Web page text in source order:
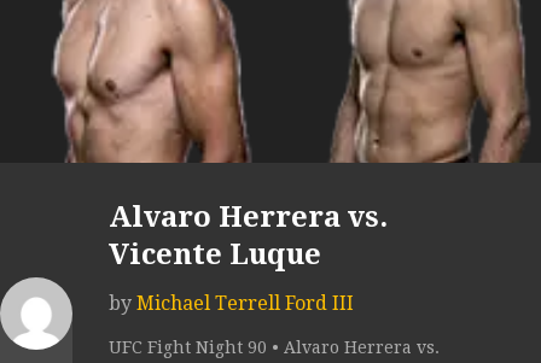
Alvaro Herrera vs.
Vicente Luque
by Michael Terrell Ford III
UFC Fight Night 90 • Alvaro Herrera vs.